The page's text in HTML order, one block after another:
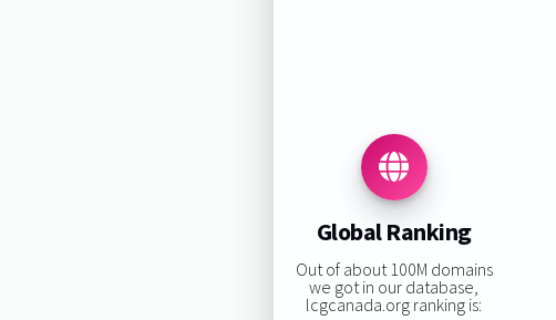
Global Ranking
Out of about 100M domains
we got in our database,
lcgcanada.org ranking is: